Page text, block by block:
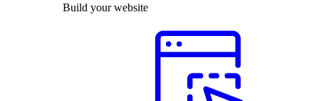
Build your website